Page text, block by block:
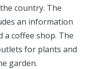
country. The
an information
a coffee shop. The
for plants and
garden.